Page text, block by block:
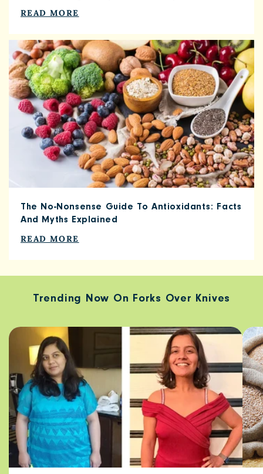
READ MORE
The No-Nonsense Guide To Antioxidants: Facts
And Myths Explained
READ MORE
Trending Now On Forks Over Knives